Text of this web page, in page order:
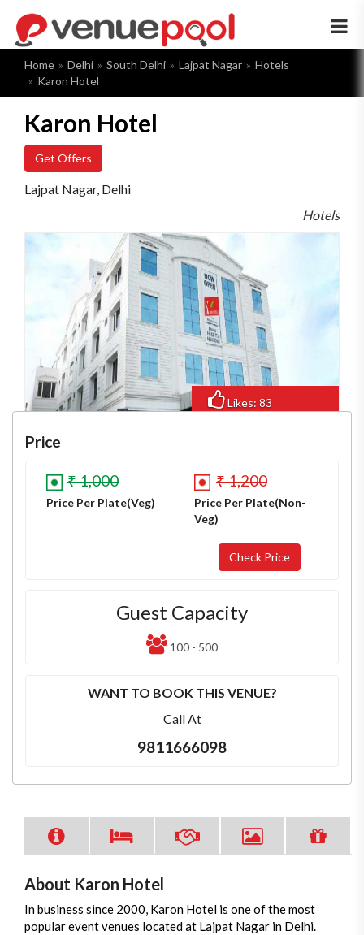
×
Home Delhi South Delhi Lajpat Nagar
Hotels
Karon Hotel
Karon Hotel
Get Offers
Lajpat Nagar, Delhi
Hotels
Likes: 83
Price
₹ 1,000
Price Per Plate(Veg)
₹ 1,200
Price Per Plate(Non-
Veg)
Guest Capacity
100 - 500
WANT TO BOOK THIS VENUE?
Call At
9811666098
About Karon Hotel
In business since 2000, Karon Hotel is one of the most
popular event venues located at Lajpat Nagar in Delhi.